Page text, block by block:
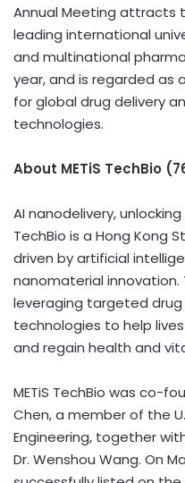
Annual Meeting attracts
leading international
and multinational
year, and is regarded as
for global drug delivery
technologies.
About METiS TechBio
AI nanodelivery,
TechBio is a Hong Kong
driven by artificial
nanomaterial
leveraging targeted
technologies to help
and regain health and
METiS TechBio was co-
Chen, a member of the
Engineering, together
Dr. Wenshou Wang. On